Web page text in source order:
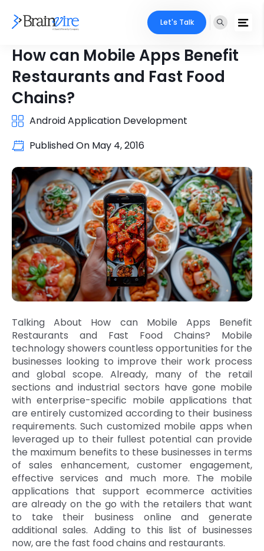
Let's Talk
How can Mobile Apps Benefit
Restaurants and Fast Food
Chains?
Android Application Development
Published On May 4, 2016
Talking About How can Mobile Apps Benefit
Restaurants and Fast Food Chains? Mobile
technology showers countless opportunities for the
businesses looking to improve their work process
and global scope. Already, many of the retail
sections and industrial sectors have gone mobile
with enterprise-specific mobile applications that
are entirely customized according to their business
requirements. Such customized mobile apps when
leveraged up to their fullest potential can provide
the maximum benefits to these businesses in terms
of sales enhancement, customer engagement,
effective services and much more. The mobile
applications that support ecommerce activities
are already on the go with the retailers that want
to take their business online and generate
additional sales. Adding to this list of businesses
now, are the fast food chains and restaurants.